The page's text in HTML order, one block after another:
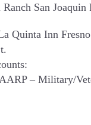
San Joaquin
Quinta Inn
– Military/